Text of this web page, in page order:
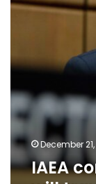
to
December
IAEA